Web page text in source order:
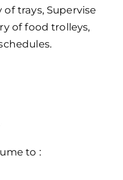
trays, Supervise
of food trolleys,
to :